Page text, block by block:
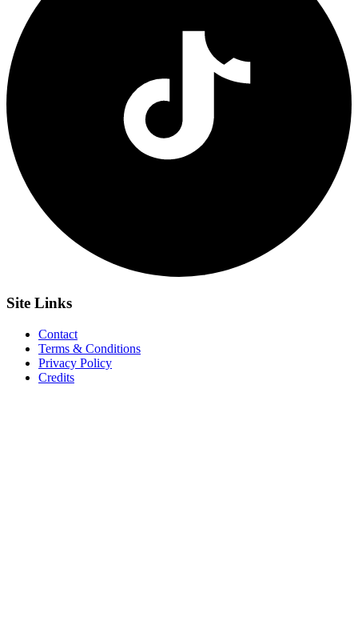
Site Links
Contact
Terms & Conditions
Privacy Policy
Credits